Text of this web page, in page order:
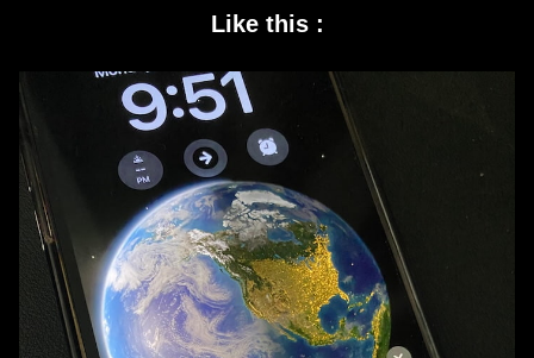
Like this :